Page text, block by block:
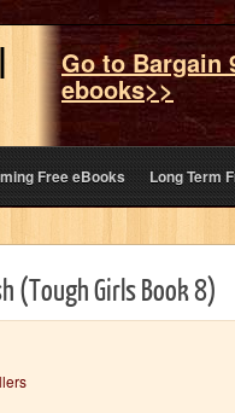
Go to Bargain
ebooks>>
Free eBooks Long Term
(Tough Girls Book 8)